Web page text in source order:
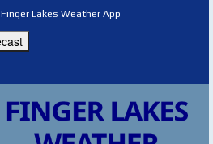
Finger Lakes Weather App